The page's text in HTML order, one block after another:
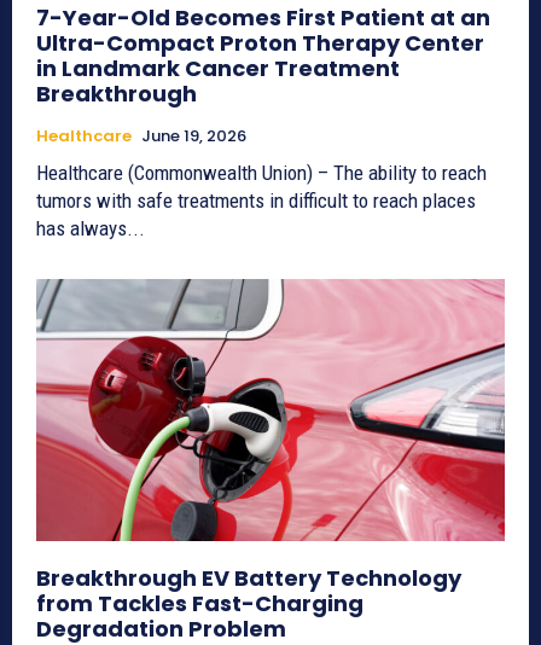
7-Year-Old Becomes First Patient at an
Ultra-Compact Proton Therapy Center
in Landmark Cancer Treatment
Breakthrough
Healthcare June 19, 2026
Healthcare (Commonwealth Union) – The ability to reach
tumors with safe treatments in difficult to reach places
has always...
Breakthrough EV Battery Technology
from Tackles Fast-Charging
Degradation Problem